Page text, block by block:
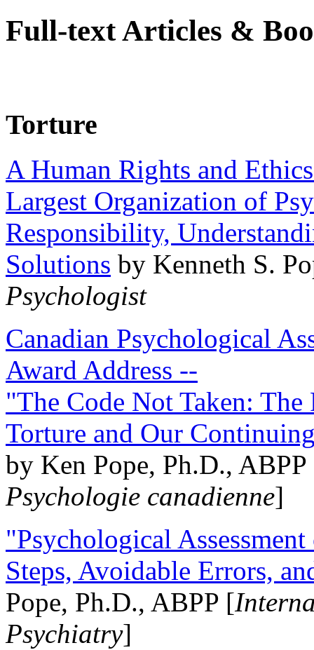
Full-text Articles &
Torture
A Human Rights and
Largest Organization of
Responsibility,
Solutions by Kenneth S.
Psychologist
Canadian Psychological
Award Address --
"The Code Not Taken:
Torture and Our
by Ken Pope, Ph.D.,
Psychologie canadienne]
"Psychological
Steps, Avoidable Errors,
Pope, Ph.D., ABPP [
Psychiatry]